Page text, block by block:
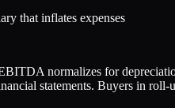
that inflates expenses
normalizes for
statements. Buyers in